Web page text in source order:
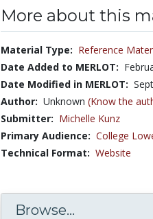
More about this
Material Type: Reference
Date Added to MERLOT:
Date Modified in MERLOT:
Author: Unknown (Know the
Submitter: Michelle Kunz
Primary Audience: College
Technical Format: Website
Browse...